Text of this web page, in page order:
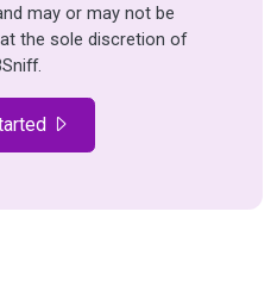
may or may not be
the sole discretion of